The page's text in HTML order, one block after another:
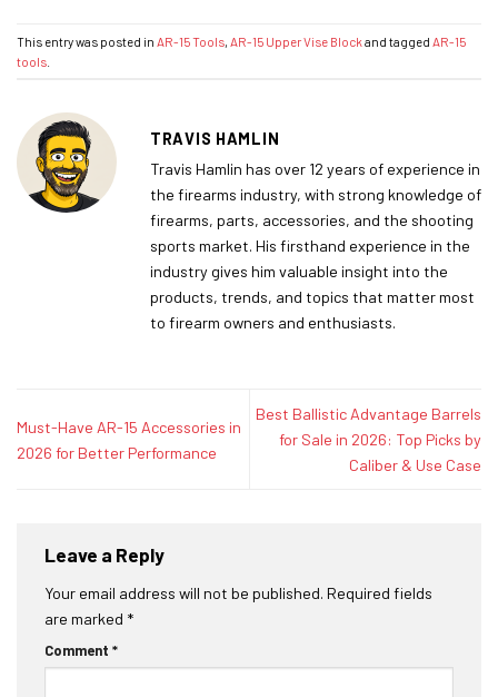
This entry was posted in AR-15 Tools AR-15 Upper Vise Block and tagged AR-15
tools
TRAVIS HAMLIN
Travis Hamlin has over 12 years of experience in
the firearms industry, with strong knowledge of
firearms, parts, accessories, and the shooting
sports market. His firsthand experience in the
industry gives him valuable insight into the
products, trends, and topics that matter most
to firearm owners and enthusiasts.
Must-Have AR-15 Accessories in
2026 for Better Performance
Best Ballistic Advantage Barrels
for Sale in 2026: Top Picks by
Caliber & Use Case
Leave a Reply
Your email address will not be published. Required fields
are marked *
Comment *